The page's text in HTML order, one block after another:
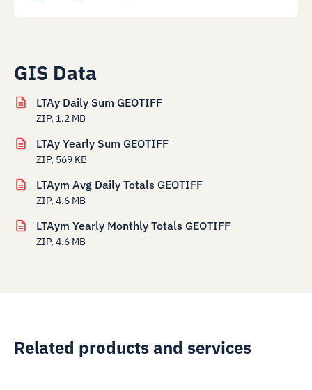
GIS Data
LTAy Daily Sum GEOTIFF
ZIP, 1.2 MB
LTAy Yearly Sum GEOTIFF
ZIP, 569 KB
LTAym Avg Daily Totals GEOTIFF
ZIP, 4.6 MB
LTAym Yearly Monthly Totals GEOTIFF
ZIP, 4.6 MB
Related products and services